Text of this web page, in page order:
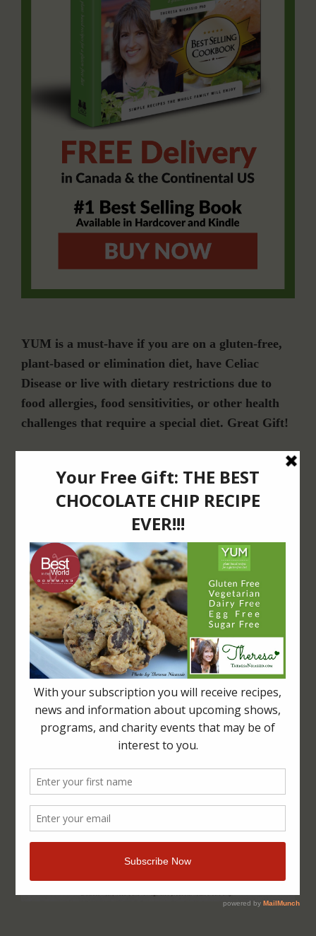
YUM is a must-have if you are on a gluten-free,
plant-based or elimination diet, have Celiac
Disease or live with dietary restrictions due to
food allergies, food sensitivities, or other health
challenges that require a special diet. Great Gift!
Join Our Community
LET’S CONNECT